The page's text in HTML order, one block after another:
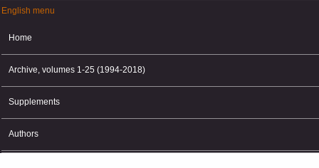
English menu
English menu
Home
Archive, volumes 1-25 (1994-2018)
Supplements
Authors